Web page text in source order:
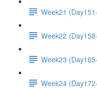
Week21
Week22
Week23
Week24